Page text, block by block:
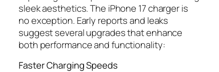
sleek aesthetics. The iPhone 17 charger is
no exception. Early reports and leaks
suggest several upgrades that enhance
both performance and functionality:
Faster Charging Speeds